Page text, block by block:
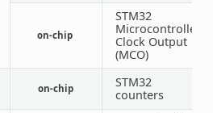
on-chip
STM32
Microcontroller
Clock Output
(MCO)
on-chip
STM32
counters